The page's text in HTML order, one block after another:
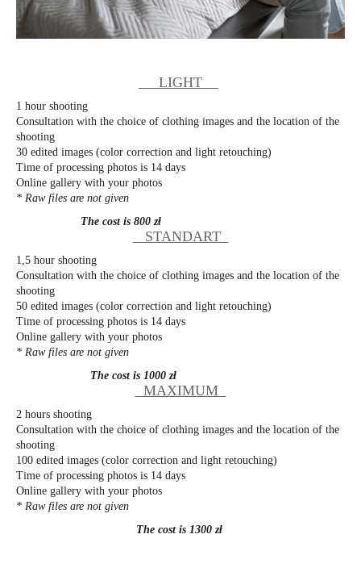
LIGHT
1 hour shooting
Consultation with the choice of clothing images and the location of the
shooting
30 edited images (color correction and light retouching)
Time of processing photos is 14 days
Online gallery with your photos
* Raw files are not given
The cost is 800 zł
STANDART
1,5 hour shooting
Consultation with the choice of clothing images and the location of the
shooting
50 edited images (color correction and light retouching)
Time of processing photos is 14 days
Online gallery with your photos
* Raw files are not given
The cost is 1000 zł
MAXIMUM
2 hours shooting
Consultation with the choice of clothing images and the location of the
shooting
100 edited images (color correction and light retouching)
Time of processing photos is 14 days
Online gallery with your photos
* Raw files are not given
The cost is 1300 zł